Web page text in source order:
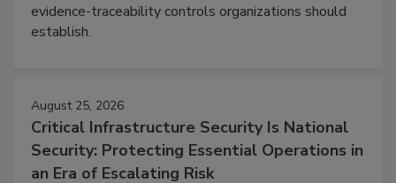
evidence-traceability controls organizations should
establish.
August 25, 2026
Critical Infrastructure Security Is National
Security: Protecting Essential Operations in
an Era of Escalating Risk